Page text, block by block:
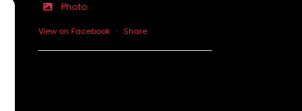
Photo
View on Facebook · Share